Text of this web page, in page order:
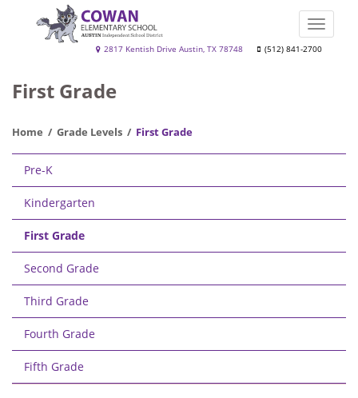
Cowan
School
2817 Kentish Drive Austin, TX 78748 (512) 841-2700
Toggle
First Grade
Home Grade Levels First Grade
Main
navigation
Pre-K
Kindergarten
First Grade
Second Grade
Third Grade
Fourth Grade
Fifth Grade